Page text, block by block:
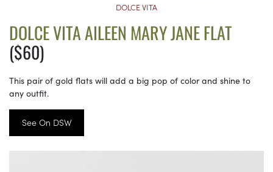
DOLCE VITA
DOLCE VITA AILEEN MARY JANE FLAT
($60)
This pair of gold flats will add a big pop of color and shine to
any outfit.
See On DSW